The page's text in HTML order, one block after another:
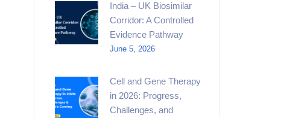
India – UK Biosimilar
Corridor: A Controlled
Evidence Pathway
June 5, 2026
Cell and Gene Therapy
in 2026: Progress,
Challenges, and